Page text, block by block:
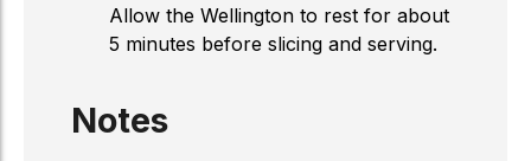
Allow the Wellington to rest for about
5 minutes before slicing and serving.
Notes